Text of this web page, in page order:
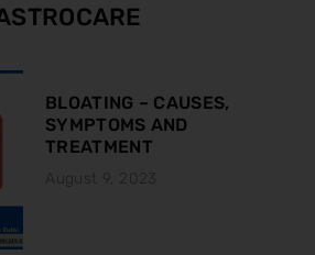
BLOATING – CAUSES,
SYMPTOMS AND
TREATMENT
August 9, 2023